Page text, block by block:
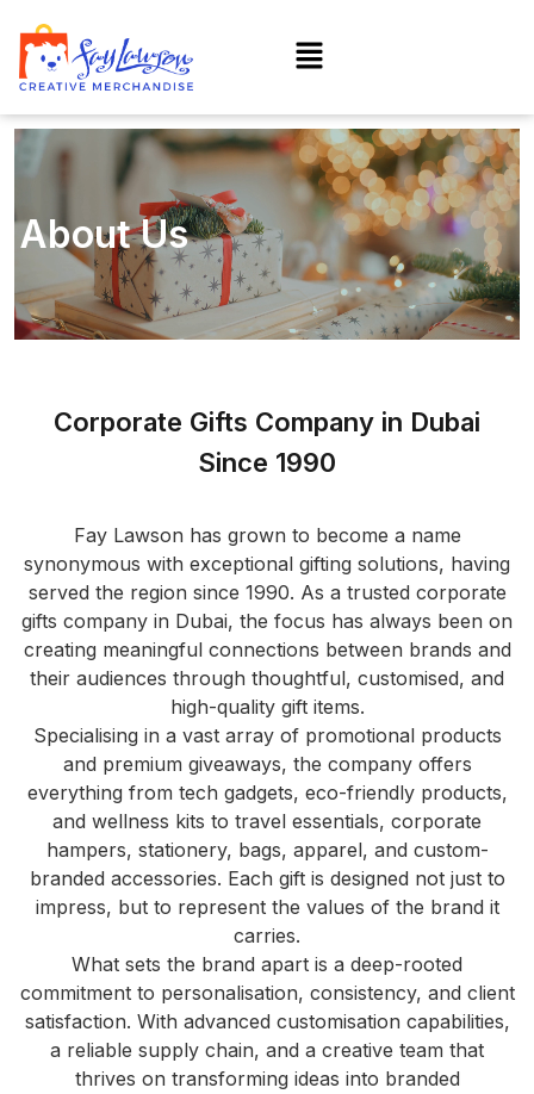
About Us
Corporate Gifts Company in Dubai
Since 1990​
Fay Lawson has grown to become a name
synonymous with exceptional gifting solutions, having
served the region since 1990. As a trusted corporate
gifts company in Dubai, the focus has always been on
creating meaningful connections between brands and
their audiences through thoughtful, customised, and
high-quality gift items.
Specialising in a vast array of promotional products
and premium giveaways, the company offers
everything from tech gadgets, eco-friendly products,
and wellness kits to travel essentials, corporate
hampers, stationery, bags, apparel, and custom-
branded accessories. Each gift is designed not just to
impress, but to represent the values of the brand it
carries.
What sets the brand apart is a deep-rooted
commitment to personalisation, consistency, and client
satisfaction. With advanced customisation capabilities,
a reliable supply chain, and a creative team that
thrives on transforming ideas into branded